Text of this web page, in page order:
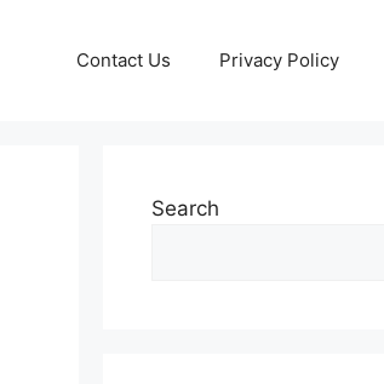
Contact Us Privacy Policy
Search